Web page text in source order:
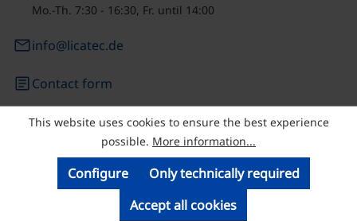
Mo.-Th. 7:30 - 16:30, Fr. until 14:00
emailinfo@licatec.de
articleContact form
© Licatec GmbH Licht- und Kabelführungssysteme
This website uses cookies to ensure the best experience
possible. More information...
Only technically required
Configure
Accept all cookies